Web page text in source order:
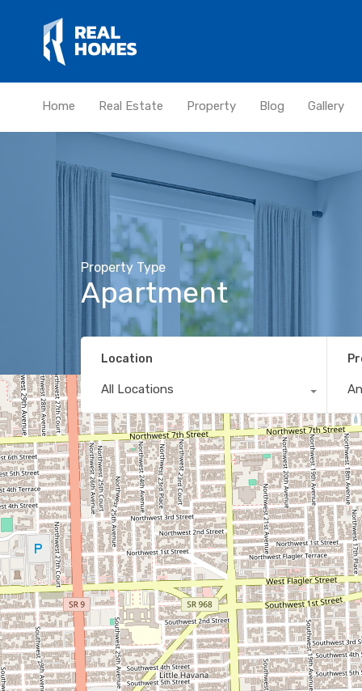
Home Real Estate Property Blog Gallery
Property Type
Apartment
Location
All Locations